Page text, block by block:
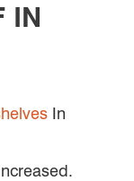
IN
In